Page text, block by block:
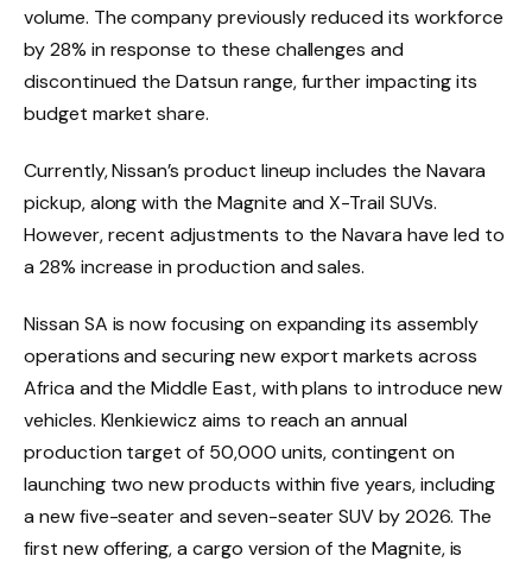
volume. The company previously reduced its workforce
by 28% in response to these challenges and
discontinued the Datsun range, further impacting its
budget market share.
Currently, Nissan’s product lineup includes the Navara
pickup, along with the Magnite and X-Trail SUVs.
However, recent adjustments to the Navara have led to
a 28% increase in production and sales.
Nissan SA is now focusing on expanding its assembly
operations and securing new export markets across
Africa and the Middle East, with plans to introduce new
vehicles. Klenkiewicz aims to reach an annual
production target of 50,000 units, contingent on
launching two new products within five years, including
a new five-seater and seven-seater SUV by 2026. The
first new offering, a cargo version of the Magnite, is